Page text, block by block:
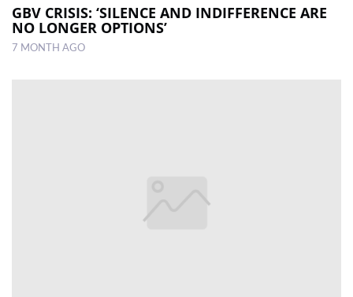
GBV CRISIS: ‘SILENCE AND INDIFFERENCE ARE
NO LONGER OPTIONS’
7 MONTH AGO